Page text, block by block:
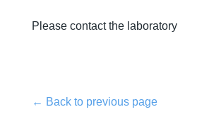
Please contact the laboratory
← Back to previous page